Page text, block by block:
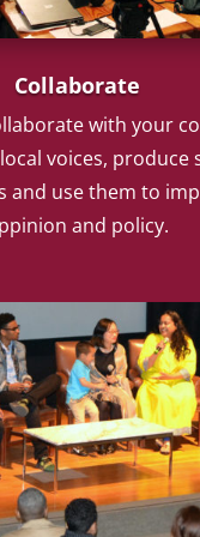
Collaborate
with your
voices, produce
and use them to
and policy.